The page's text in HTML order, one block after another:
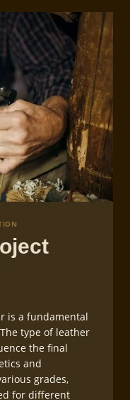
is a fundamental
type of leather
the final
and
grades,
for different